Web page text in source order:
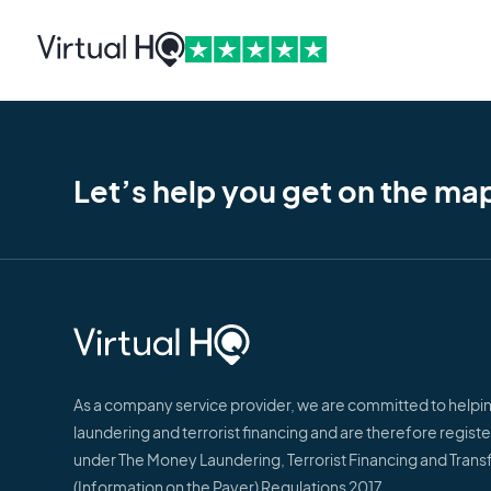
Let’s help you get on the
As a company service provider, we are committed to
laundering and terrorist financing and are therefore
under The Money Laundering, Terrorist Financing and
(Information on the Payer) Regulations 2017.